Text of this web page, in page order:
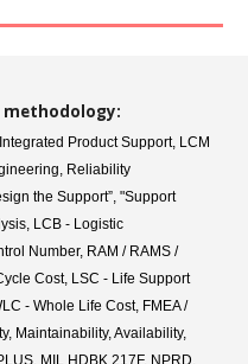
methodology:
Product Support, LCM
Reliability
the Support”, "Support
LCB - Logistic
Number, RAM / RAMS /
Cost, LSC - Life Support
- Whole Life Cost, FMEA /
Maintainability, Availability,
MIL HDBK 217F, NPRD,